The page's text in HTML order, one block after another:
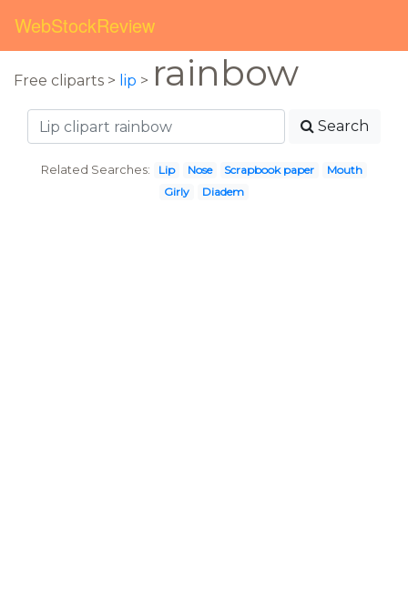
WebStockReview
Free cliparts > lip > rainbow
Search
Related Searches: Lip Nose Scrapbook paper
Mouth
Girly
Diadem